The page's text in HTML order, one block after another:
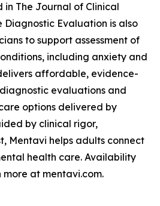
in The Journal of Clinical
Diagnostic Evaluation is also
to support assessment of
including anxiety and
affordable, evidence-
evaluations and
options delivered by
by clinical rigor,
Mentavi helps adults connect
health care. Availability
at mentavi.com.